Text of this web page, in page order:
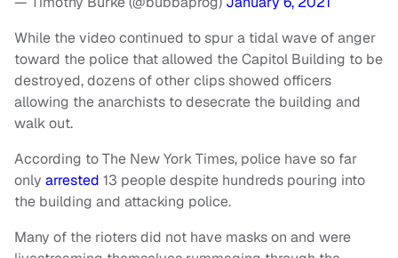
While the video continued to spur a tidal wave of anger
toward the police that allowed the Capitol Building to be
destroyed, dozens of other clips showed officers
allowing the anarchists to desecrate the building and
walk out.
According to The New York Times, police have so far
only arrested 13 people despite hundreds pouring into
the building and attacking police.
Many of the rioters did not have masks on and were